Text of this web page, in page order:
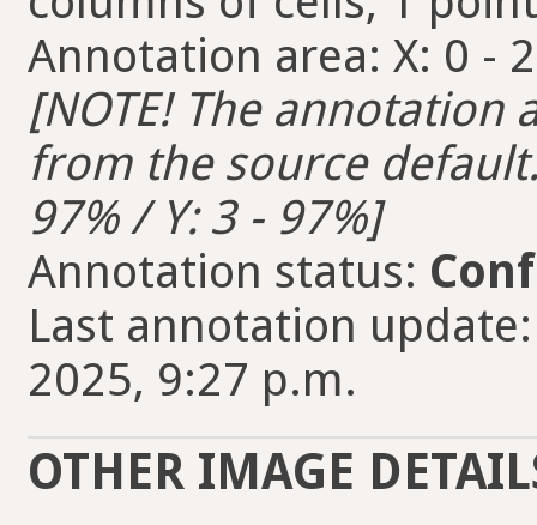
Annotation area: X: 0 -
[NOTE! The
from the source
97% / Y: 3 - 97%]
Annotation status:
Last annotation
2025, 9:27 p.m.
OTHER IMAGE